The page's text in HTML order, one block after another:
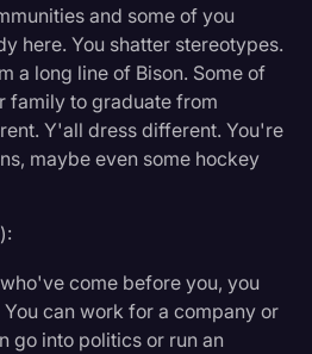
and some of you
here. You shatter stereotypes.
a long line of Bison. Some of
family to graduate from
Y'all dress different. You're
maybe even some hockey
):
come before you, you
can work for a company or
go into politics or run an